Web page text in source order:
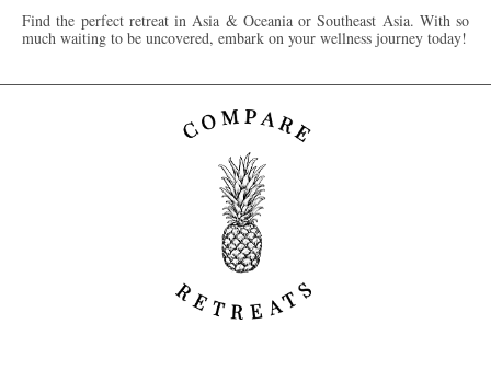
Find the perfect retreat in Asia & Oceania or Southeast Asia. With so
much waiting to be uncovered, embark on your wellness journey today!